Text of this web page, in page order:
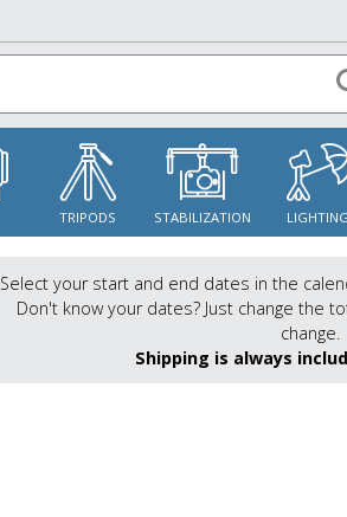
TRIPODS STABILIZATION LIGHTING
Select your start and end dates in the
Don't know your dates? Just change the
change.
Shipping is always